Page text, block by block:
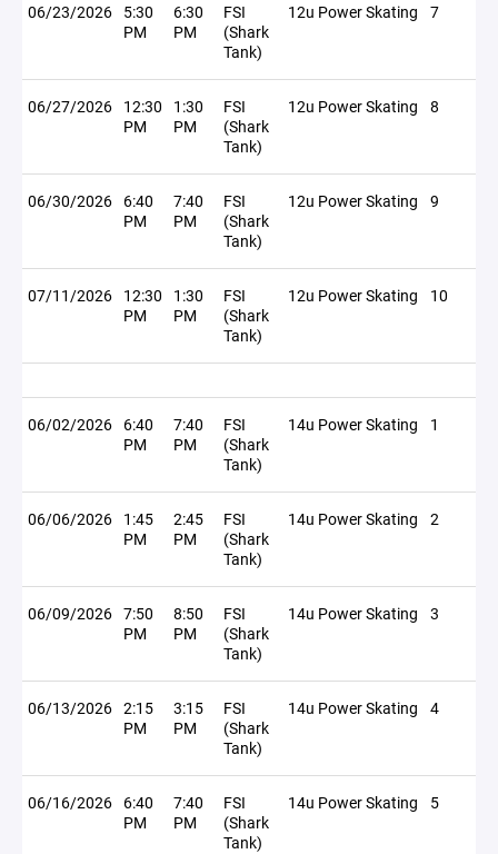
06/23/2026 5:30
PM
6:30
PM
FSI
(Shark
Tank)
12u Power Skating 7
06/27/2026 12:30
PM
1:30
PM
FSI
(Shark
Tank)
12u Power Skating 8
06/30/2026 6:40
PM
7:40
PM
FSI
(Shark
Tank)
12u Power Skating 9
07/11/2026 12:30
PM
1:30
PM
FSI
(Shark
Tank)
12u Power Skating 10
06/02/2026 6:40
PM
7:40
PM
FSI
(Shark
Tank)
14u Power Skating 1
06/06/2026 1:45
PM
2:45
PM
FSI
(Shark
Tank)
14u Power Skating 2
06/09/2026 7:50
PM
8:50
PM
FSI
(Shark
Tank)
14u Power Skating 3
06/13/2026 2:15
PM
3:15
PM
FSI
(Shark
Tank)
14u Power Skating 4
06/16/2026 6:40
PM
7:40
PM
FSI
(Shark
Tank)
14u Power Skating 5